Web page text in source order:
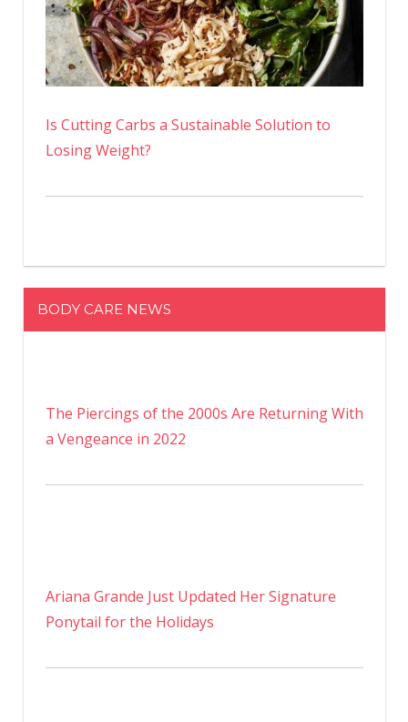
Is Cutting Carbs a Sustainable Solution to
Losing Weight?
BODY CARE NEWS
The Piercings of the 2000s Are Returning With
a Vengeance in 2022
Ariana Grande Just Updated Her Signature
Ponytail for the Holidays